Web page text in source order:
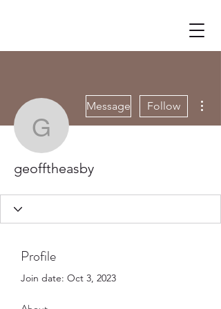
geofftheasby
Message Follow
geofftheasby
Profile
Join date: Oct 3, 2023